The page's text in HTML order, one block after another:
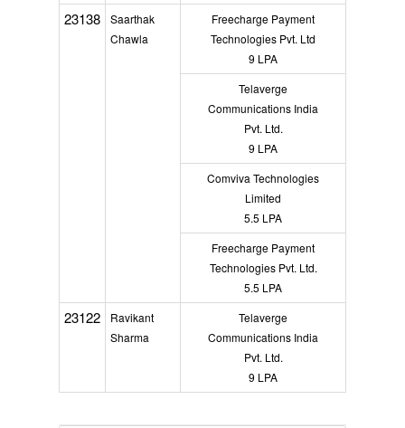
23138
Saarthak
Chawla
Freecharge Payment
Technologies Pvt. Ltd
9 LPA
Telaverge
Communications India
Pvt. Ltd.
9 LPA
Comviva Technologies
Limited
5.5 LPA
Freecharge Payment
Technologies Pvt. Ltd.
5.5 LPA
23122
Ravikant
Sharma
Telaverge
Communications India
Pvt. Ltd.
9 LPA